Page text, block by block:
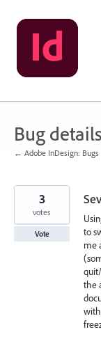
Skip
to
content
Bug details
← Adobe InDesign: Bugs
to
me
the
3
votes
Vote